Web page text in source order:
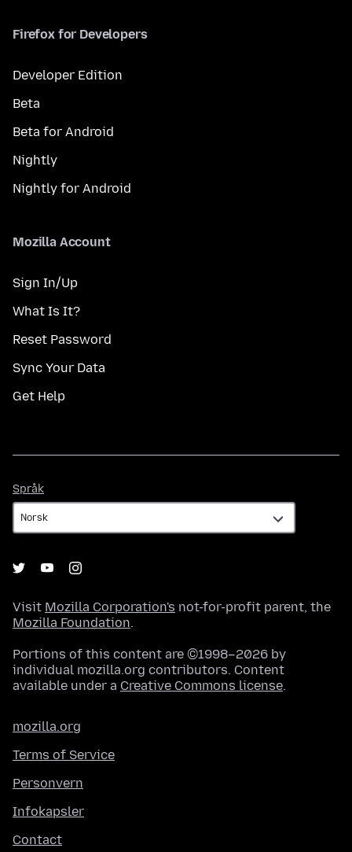
Firefox for Developers
Developer Edition
Beta
Beta for Android
Nightly
Nightly for Android
Mozilla Account
Sign In/Up
What Is It?
Reset Password
Sync Your Data
Get Help
Språk
Visit Mozilla Corporation's not-for-profit parent, the
Mozilla Foundation.
Portions of this content are ©1998–2026 by
individual mozilla.org contributors. Content
available under a Creative Commons license.
mozilla.org
Terms of Service
Personvern
Infokapsler
Contact